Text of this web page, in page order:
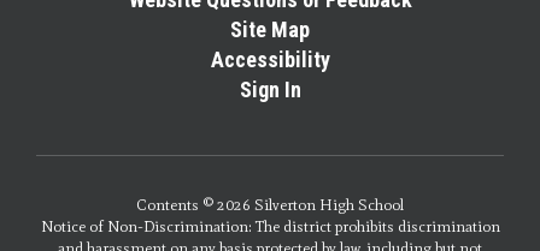
Site Map
Accessibility
Sign In
Contents © 2026 Silverton High School
Notice of Non-Discrimination: The district prohibits discrimination